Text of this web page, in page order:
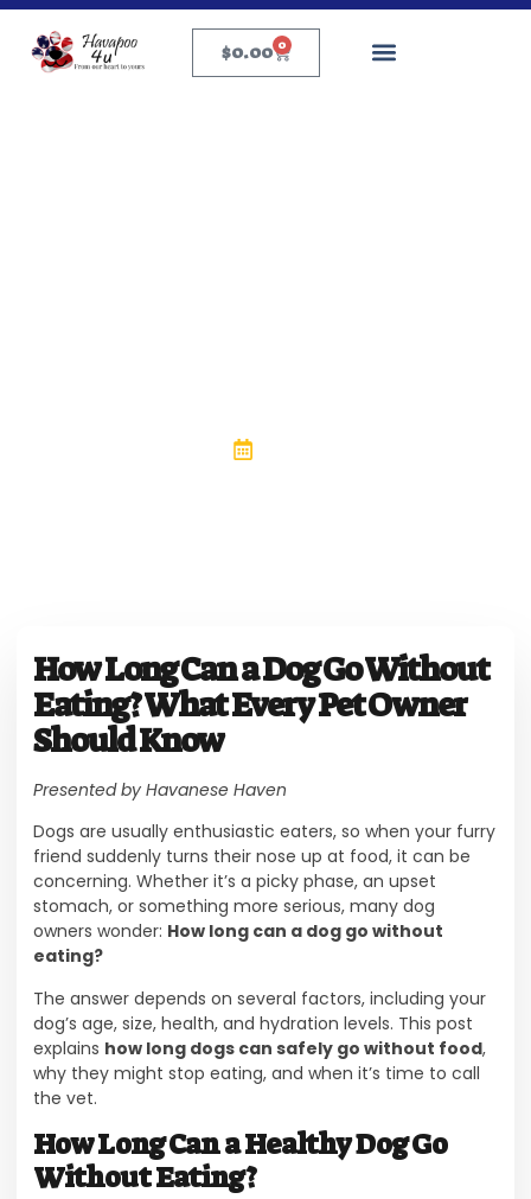
$0.00 0
How Long Can a Dog Go Without
Eating? What Every Pet Owner
Should Know
Presented by Havanese Haven
Dogs are usually enthusiastic eaters, so when your furry
friend suddenly turns their nose up at food, it can be
concerning. Whether it’s a picky phase, an upset
stomach, or something more serious, many dog
owners wonder: How long can a dog go without
eating?
The answer depends on several factors, including your
dog’s age, size, health, and hydration levels. This post
explains how long dogs can safely go without food,
why they might stop eating, and when it’s time to call
the vet.
How Long Can a Healthy Dog Go
Without Eating?